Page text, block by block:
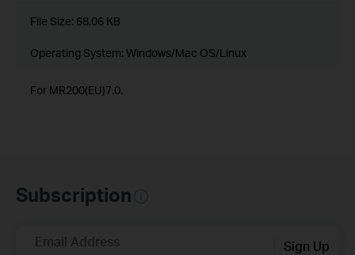
File Size: 68.06 KB
Operating System: Windows/Mac OS/Linux
For MR200(EU)7.0.
Subscription
Email Address Sign Up